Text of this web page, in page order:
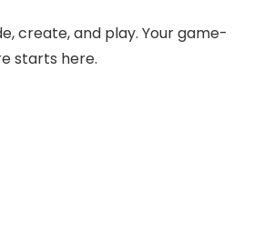
create, and play. Your game-
starts here.